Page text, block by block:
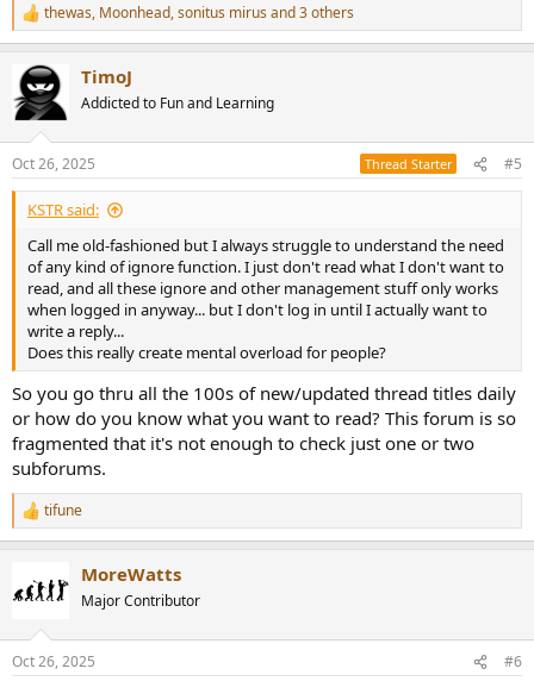
R
e
c
t
s
:
thewas, Moonhead,sonitus mirus and 3 others
TimoJ
Addicted to Fun and Learning
Oct 26, 2025 Thread Starter #5
KSTR said:
Call me old-fashioned but I always struggle to understand the need
of any kind of ignore function. I just don't read what I don't want to
read, and all these ignore and other management stuff only works
when logged in anyway... but I don't log in until I actually want to
write a reply...
Does this really create mental overload for people?
So you go thru all the 100s of new/updated thread titles daily
or how do you know what you want to read? This forum is so
fragmented that it's not enough to check just one or two
subforums.
R
e
t
s
tifune
MoreWatts
Major Contributor
Oct 26, 2025 #6